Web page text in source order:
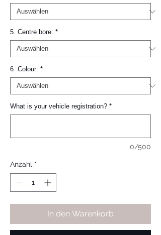
5. Centre bore: *
6. Colour: *
What is your vehicle registration? *
0/500
Anzahl *
In den Warenkorb